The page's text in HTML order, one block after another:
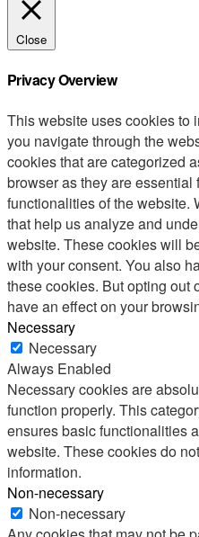
Close
Privacy Overview
This website uses cookies to
you navigate through the
cookies that are categorized
browser as they are
functionalities of the website.
that help us analyze and
website. These cookies will
with your consent. You also
these cookies. But opting out
have an effect on your
Necessary
Necessary
Always Enabled
Necessary cookies are
function properly. This
ensures basic functionalities
website. These cookies do
information.
Non-necessary
Non-necessary